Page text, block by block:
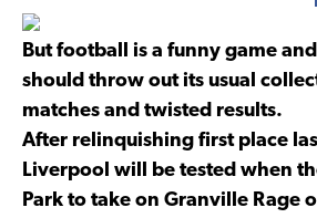
But football is a funny game
should throw out its usual
matches and twisted results.
After relinquishing first place
Liverpool will be tested when
Park to take on Granville Rage